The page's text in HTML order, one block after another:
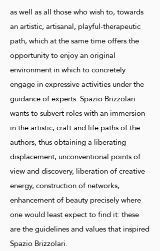
as well as all those who wish to, towards
an artistic, artisanal, playful-therapeutic
path, which at the same time offers the
opportunity to enjoy an original
environment in which to concretely
engage in expressive activities under the
guidance of experts. Spazio Brizzolari
wants to subvert roles with an immersion
in the artistic, craft and life paths of the
authors, thus obtaining a liberating
displacement, unconventional points of
view and discovery, liberation of creative
energy, construction of networks,
enhancement of beauty precisely where
one would least expect to find it: these
are the guidelines and values ​​that inspired
Spazio Brizzolari.